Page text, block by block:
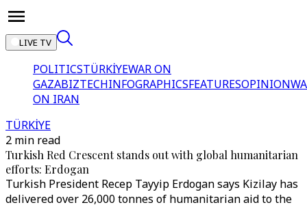
LIVE TV
POLITICSTÜRKİYEWAR ON
GAZABIZTECHINFOGRAPHICSFEATURESOPINION
ON IRAN
TÜRKİYE
2 min read
Turkish Red Crescent stands out with global humanitarian
efforts: Erdogan
Turkish President Recep Tayyip Erdogan says Kizilay has
delivered over 26,000 tonnes of humanitarian aid to the